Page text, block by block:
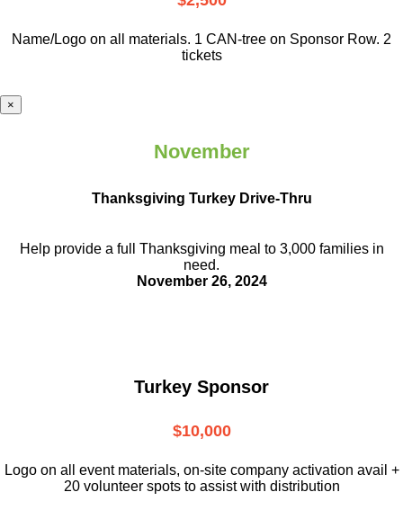
Name/Logo on all materials. 1 CAN-tree on Sponsor Row. 2
tickets
×
November
Thanksgiving Turkey Drive-Thru
Help provide a full Thanksgiving meal to 3,000 families in
need.
November 26, 2024
Turkey Sponsor
$10,000
Logo on all event materials, on-site company activation avail +
20 volunteer spots to assist with distribution